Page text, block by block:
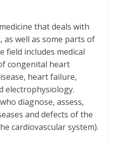
that deals with
well as some parts of
field includes medical
congenital heart
heart failure,
electrophysiology.
diagnose, assess,
and defects of the
cardiovascular system).